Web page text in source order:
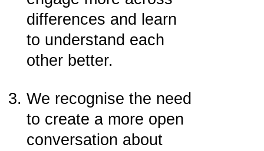
differences and learn
to understand each
other better.
We recognise the need
to create a more open
conversation about